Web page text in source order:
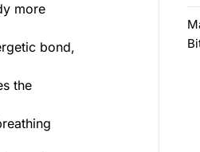
more
bond,
the